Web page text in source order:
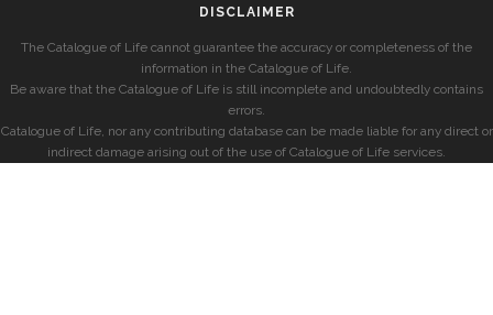
DISCLAIMER
The Catalogue of Life cannot guarantee the accuracy or completeness of the
information in the Catalogue of Life.
Be aware that the Catalogue of Life is still incomplete and undoubtedly contains
errors.
Catalogue of Life, nor any contributing database can be made liable for any direct or
indirect damage arising out of the use of Catalogue of Life services.